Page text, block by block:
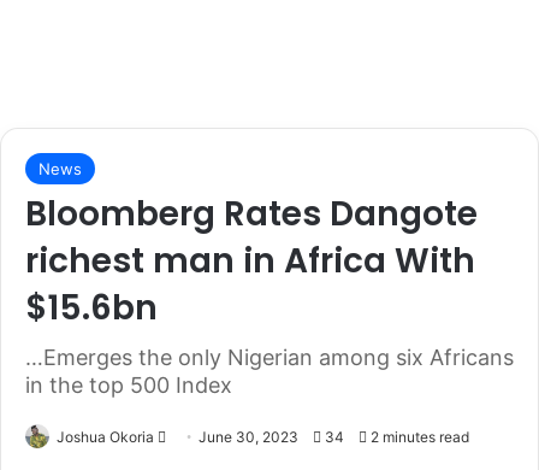
News
Bloomberg Rates Dangote
richest man in Africa With
$15.6bn
…Emerges the only Nigerian among six Africans
in the top 500 Index
Joshua Okoria June 30, 2023 34 2 minutes read